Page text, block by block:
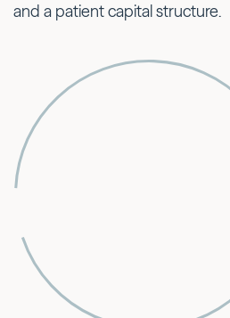
and a patient capital structure.